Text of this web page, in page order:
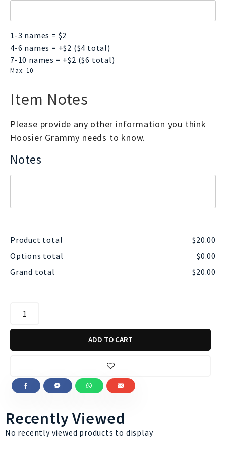
1-3 names = $2
4-6 names = +$2 ($4 total)
7-10 names = +$2 ($6 total)
Max: 10
Item Notes
Please provide any other information you think
Hoosier Grammy needs to know.
Notes
Product total $20.00
Options total
$0.00
Grand total
$20.00
ADD TO CART
Recently Viewed
No recently viewed products to display